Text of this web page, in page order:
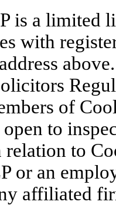
is a limited
with
of
to
relation to
or an
affiliated